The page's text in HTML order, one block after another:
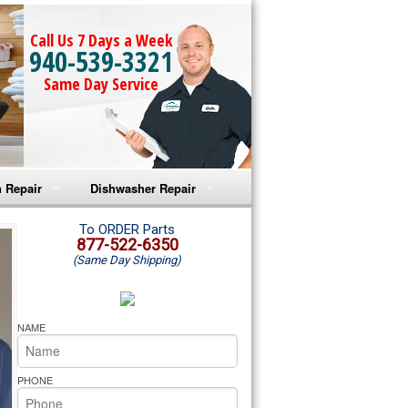
Call Us 7 Days a Week
940-539-3321
Same Day Service
Repair
Microwave Repair
Oven Repair
Microwave Repair
Oven Repair
Cooktop Repair
Dishwasher Repair
Amana Dishwasher Repair
Whirlpool Dishwasher Repair
To ORDER Parts
877-522-6350
(Same Day Shipping)
NAME
PHONE